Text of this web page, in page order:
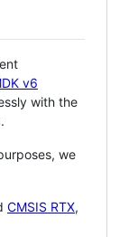
v6
with the
we
CMSIS RTX,